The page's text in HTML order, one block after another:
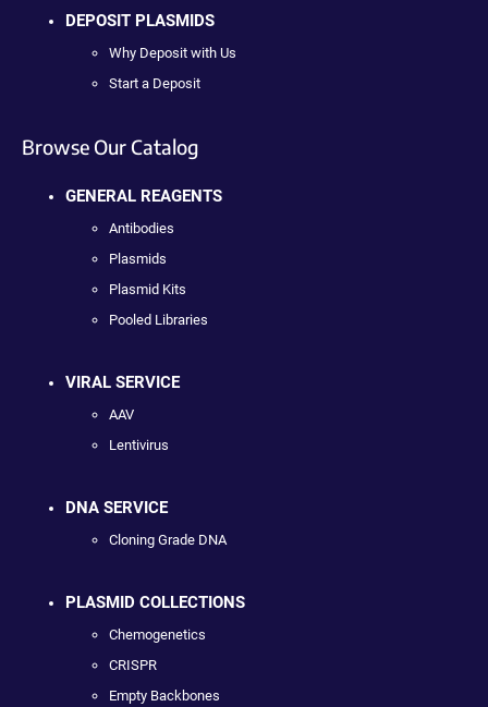
DEPOSIT PLASMIDS
Why Deposit with Us
Start a Deposit
Browse Our Catalog
GENERAL REAGENTS
Antibodies
Plasmids
Plasmid Kits
Pooled Libraries
VIRAL SERVICE
AAV
Lentivirus
DNA SERVICE
Cloning Grade DNA
PLASMID COLLECTIONS
Chemogenetics
CRISPR
Empty Backbones